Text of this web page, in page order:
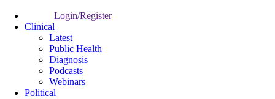
Login/Register
Clinical
Latest
Public Health
Diagnosis
Podcasts
Webinars
Political